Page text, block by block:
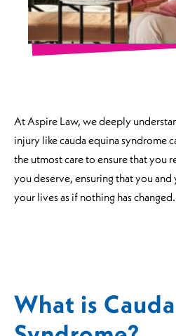
At Aspire Law, we deeply
injury like cauda equina syndrome
the utmost care to ensure that you
you deserve, ensuring that you
your lives as if nothing has changed.
What is